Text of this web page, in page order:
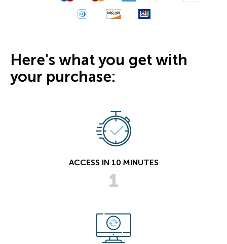
Here's what you get with
your purchase:
ACCESS IN 10 MINUTES
1